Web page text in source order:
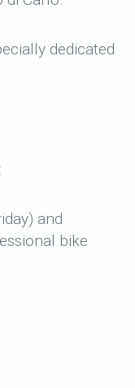
dedicated
and
bike